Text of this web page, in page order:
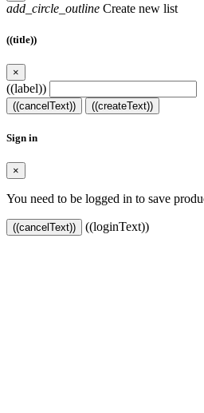
add_circle_outline Create new list
((title))
×
((label))
((cancelText)) ((createText))
Sign in
×
You need to be logged in to save
((cancelText)) ((loginText))